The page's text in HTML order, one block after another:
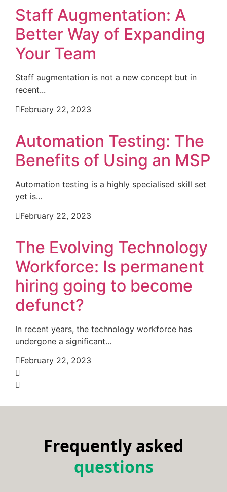
Staff Augmentation: A
Better Way of Expanding
Your Team
Staff augmentation is not a new concept but in
recent...
February 22, 2023
Automation Testing: The
Benefits of Using an MSP
Automation testing is a highly specialised skill set
yet is...
February 22, 2023
The Evolving Technology
Workforce: Is permanent
hiring going to become
defunct?
In recent years, the technology workforce has
undergone a significant...
February 22, 2023
Frequently asked
questions